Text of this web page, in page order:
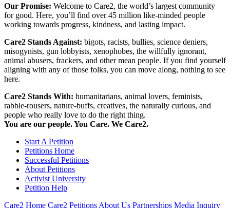
Our Promise: Welcome to Care2, the world’s largest community
for good. Here, you’ll find over 45 million like-minded people
working towards progress, kindness, and lasting impact.
Care2 Stands Against: bigots, racists, bullies, science deniers,
misogynists, gun lobbyists, xenophobes, the willfully ignorant,
animal abusers, frackers, and other mean people. If you find yourself
aligning with any of those folks, you can move along, nothing to see
here.
Care2 Stands With: humanitarians, animal lovers, feminists,
rabble-rousers, nature-buffs, creatives, the naturally curious, and
people who really love to do the right thing.
You are our people. You Care. We Care2.
Start A Petition
Petitions Home
Successful Petitions
About Petitions
Activist University
Petition Help
Care2 Home Care2 Petitions About Us Partnerships Media Inquiry